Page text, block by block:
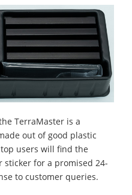
TerraMaster is a
out of good plastic
users will find the
sticker for a promised 24-
to customer queries.